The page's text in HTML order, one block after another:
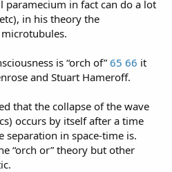
paramecium in fact can do a lot
in his theory the
is “orch of” 65 66 it
and Stuart Hameroff.
that the collapse of the wave
occurs by itself after a time
in space-time is.
“orch or” theory but other